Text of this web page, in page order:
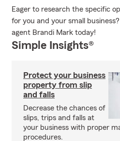
Eager to research the specific
for you and your small
agent Brandi Mark today!
Simple Insights®
Protect your business
property from slip
and falls
Decrease the chances of
slips, trips and falls at
your business with proper
procedures.